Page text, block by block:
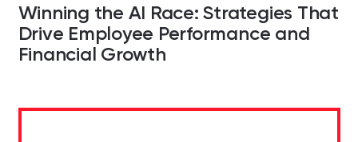
Winning the AI Race: Strategies That
Drive Employee Performance and
Financial Growth